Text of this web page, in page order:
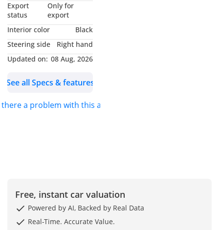
Export
status
Only for
export
Interior color
Black
Steering side
Right hand
Updated on: 08 Aug, 2026
See all Specs & features
there a problem with this ad?
Free, instant car valuation
Powered by AI, Backed by Real Data
Real-Time. Accurate Value.